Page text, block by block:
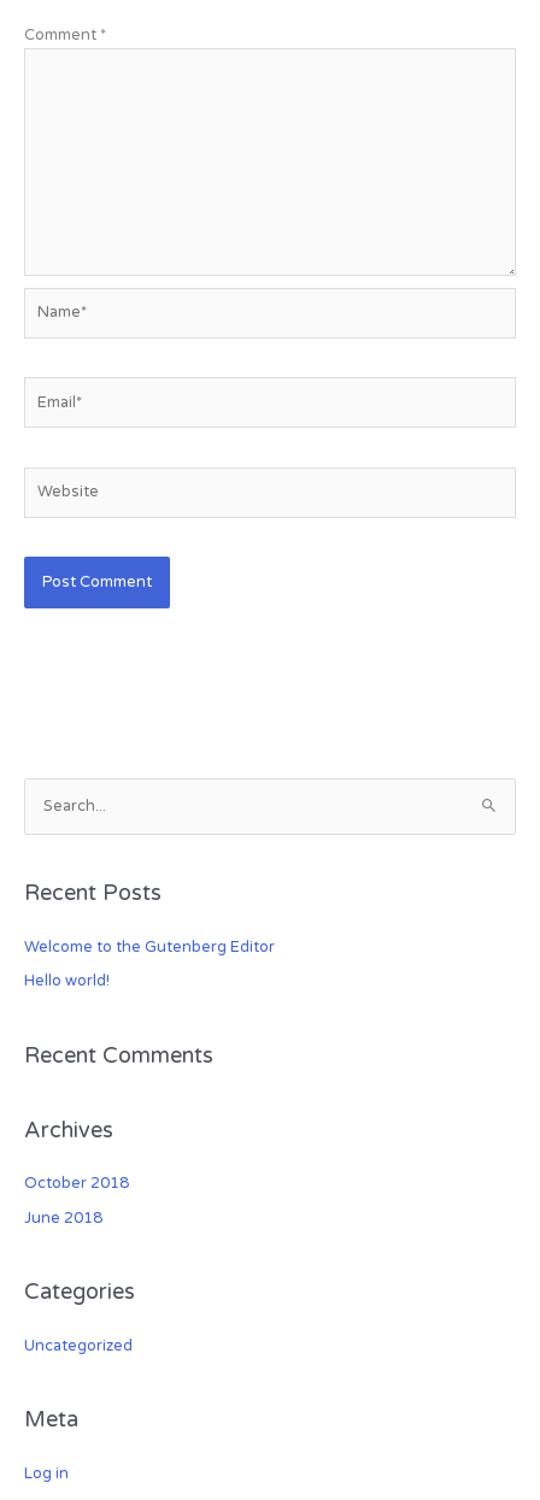
Comment *
e
r
f
r
Recent Posts
Welcome to the Gutenberg Editor
Hello world!
Recent Comments
Archives
October 2018
June 2018
Categories
Uncategorized
Meta
Log in